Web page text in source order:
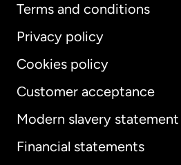
Terms and conditions
Privacy policy
Cookies policy
Customer acceptance
Modern slavery statement
Financial statements
International English